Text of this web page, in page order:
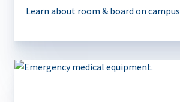
Learn about room & board on campus